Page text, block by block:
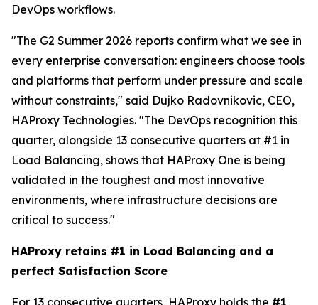
DevOps workflows.
"The G2 Summer 2026 reports confirm what we see in
every enterprise conversation: engineers choose tools
and platforms that perform under pressure and scale
without constraints," said Dujko Radovnikovic, CEO,
HAProxy Technologies. "The DevOps recognition this
quarter, alongside 13 consecutive quarters at #1 in
Load Balancing, shows that HAProxy One is being
validated in the toughest and most innovative
environments, where infrastructure decisions are
critical to success."
HAProxy retains #1 in Load Balancing and a
perfect Satisfaction Score